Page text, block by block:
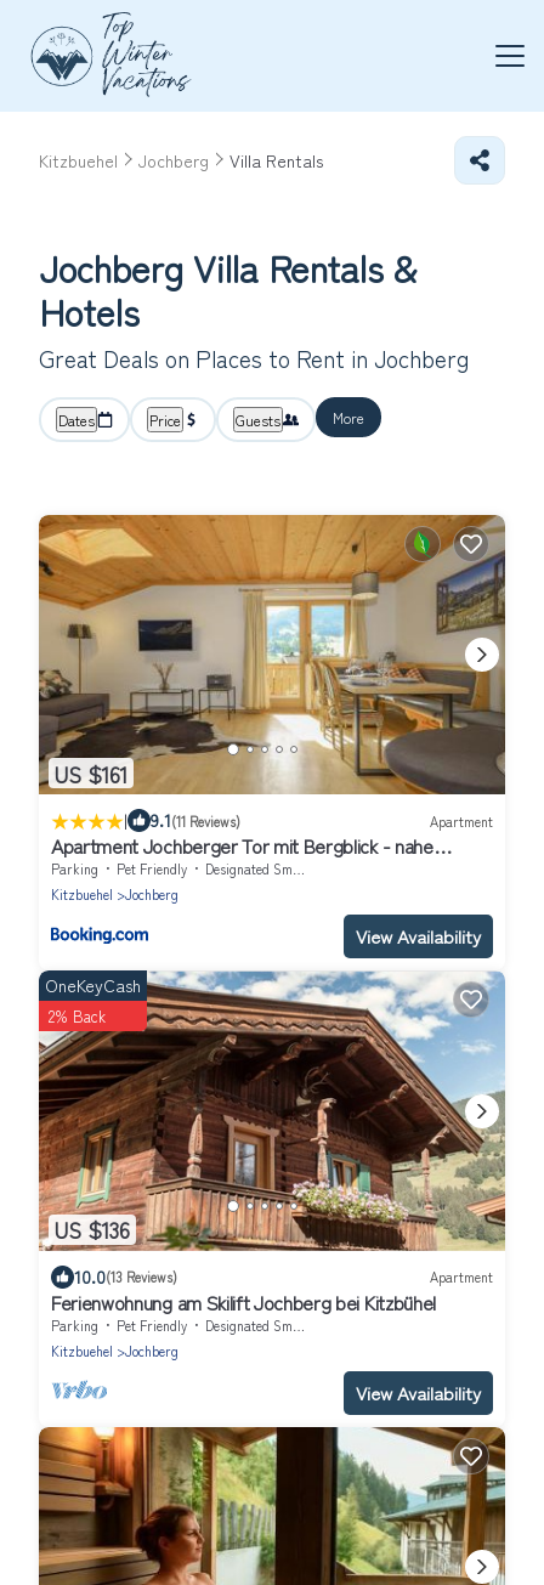
Kitzbuehel Jochberg Villa Rentals
Jochberg Villa Rentals &
Hotels
Great Deals on Places to Rent in Jochberg
Dates Price Guests More
US $161
| 9.1(11 Reviews) Apartment
Apartment Jochberger Tor mit Bergblick - nahe
Kitzbühel by ONE VILLAS
Parking Pet Friendly
Designated Smoking Area
Kitzbuehel
Jochberg
View Availability
US $136
OneKeyCash
2% Back
10.0(13 Reviews) Apartment
Ferienwohnung am Skilift Jochberg bei Kitzbühel
Parking Pet Friendly
Designated Smoking Area
Kitzbuehel
Jochberg
View Availability